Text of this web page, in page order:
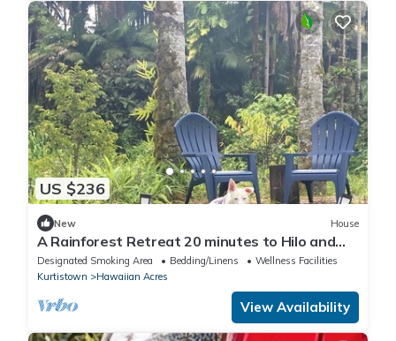
US $236
New House
A Rainforest Retreat 20 minutes to Hilo and
Volcano National Park
Designated Smoking Area Bedding/Linens
Wellness Facilities
Kurtistown
Hawaiian Acres
View Availability